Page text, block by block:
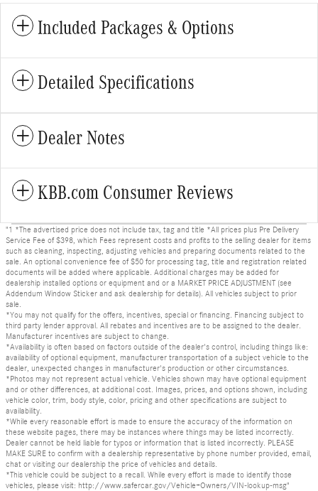
Included Packages & Options
Detailed Specifications
Dealer Notes
KBB.com Consumer Reviews
"1 *The advertised price does not include tax, tag and title *All prices plus Pre Delivery
Service Fee of $398, which Fees represent costs and profits to the selling dealer for items
such as cleaning, inspecting, adjusting vehicles and preparing documents related to the
sale. An optional convenience fee of $50 for processing tag, title and registration related
documents will be added where applicable. Additional charges may be added for
dealership installed options or equipment and or a MARKET PRICE ADJUSTMENT (see
Addendum Window Sticker and ask dealership for details). All vehicles subject to prior
sale.
*You may not qualify for the offers, incentives, special or financing. Financing subject to
third party lender approval. All rebates and incentives are to be assigned to the dealer.
Manufacturer incentives are subject to change.
*Availability is often based on factors outside of the dealer's control, including things like:
availability of optional equipment, manufacturer transportation of a subject vehicle to the
dealer, unexpected changes in manufacturer's production or other circumstances.
*Photos may not represent actual vehicle. Vehicles shown may have optional equipment
and or other differences, at additional cost. Images, prices, and options shown, including
vehicle color, trim, body style, color, pricing and other specifications are subject to
availability.
*While every reasonable effort is made to ensure the accuracy of the information on
these website pages, there may be instances where things may be listed incorrectly.
Dealer cannot be held liable for typos or information that is listed incorrectly. PLEASE
MAKE SURE to confirm with a dealership representative by phone number provided, email,
chat or visiting our dealership the price of vehicles and details.
*This vehicle could be subject to a recall. While every effort is made to identify those
vehicles, please visit: http://www.safercar.gov/Vehicle+Owners/VIN-lookup-msg"